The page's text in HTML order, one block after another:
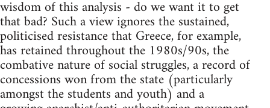
wisdom of this analysis - do we want it to get
that bad? Such a view ignores the sustained,
politicised resistance that Greece, for example,
has retained throughout the 1980s/90s, the
combative nature of social struggles, a record of
concessions won from the state (particularly
amongst the students and youth) and a